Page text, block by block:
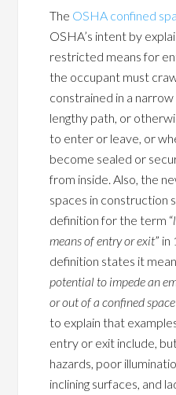
The OSHA confined
OSHA’s intent by
restricted means for
the occupant must
constrained in a
lengthy path, or
to enter or leave, or
become sealed or
from inside. Also, the
spaces in construction
definition for the term “
means of entry or exit”
definition states it
potential to impede an
or out of a confined space
to explain that
entry or exit include,
hazards, poor
inclining surfaces, and